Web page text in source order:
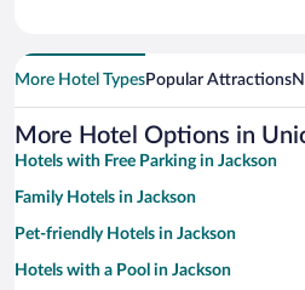
More Hotel TypesPopular Attractions
More Hotel Options in
Hotels with Free Parking in Jackson
Family Hotels in Jackson
Pet-friendly Hotels in Jackson
Hotels with a Pool in Jackson